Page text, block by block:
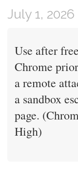
July 1, 2026
Use after
Chrome
a remote
a sandbox
page.
High)